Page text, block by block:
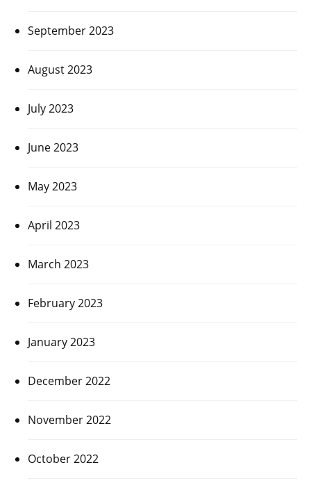
September 2023
August 2023
July 2023
June 2023
May 2023
April 2023
March 2023
February 2023
January 2023
December 2022
November 2022
October 2022